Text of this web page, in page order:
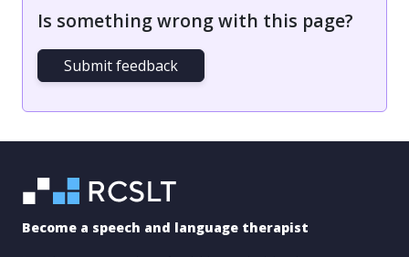
Is something wrong with this page?
Submit feedback
Become a speech and language therapist